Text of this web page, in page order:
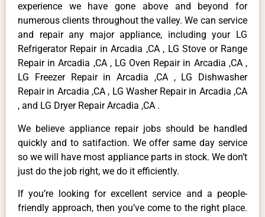
experience we have gone above and beyond for
numerous clients throughout the valley. We can service
and repair any major appliance, including your LG
Refrigerator Repair in Arcadia ,CA , LG Stove or Range
Repair in Arcadia ,CA , LG Oven Repair in Arcadia ,CA ,
LG Freezer Repair in Arcadia ,CA , LG Dishwasher
Repair in Arcadia ,CA , LG Washer Repair in Arcadia ,CA
, and LG Dryer Repair Arcadia ,CA .
We believe appliance repair jobs should be handled
quickly and to satifaction. We offer same day service
so we will have most appliance parts in stock. We don’t
just do the job right, we do it efficiently.
If you’re looking for excellent service and a people-
friendly approach, then you’ve come to the right place.